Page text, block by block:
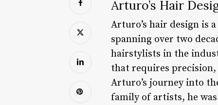
Arturo’s Hair
Arturo’s hair design is
spanning over two
hairstylists in the
that requires
Arturo’s journey into
family of artists, he